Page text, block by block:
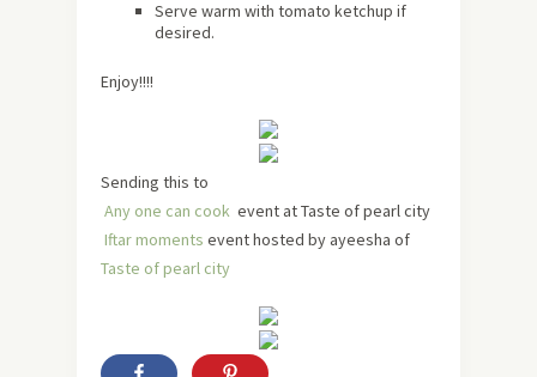
Serve warm with tomato ketchup if
desired.
Enjoy!!!!
Sending this to
Any one can cook event at Taste of pearl city
Iftar moments event hosted by ayeesha of
Taste of pearl city